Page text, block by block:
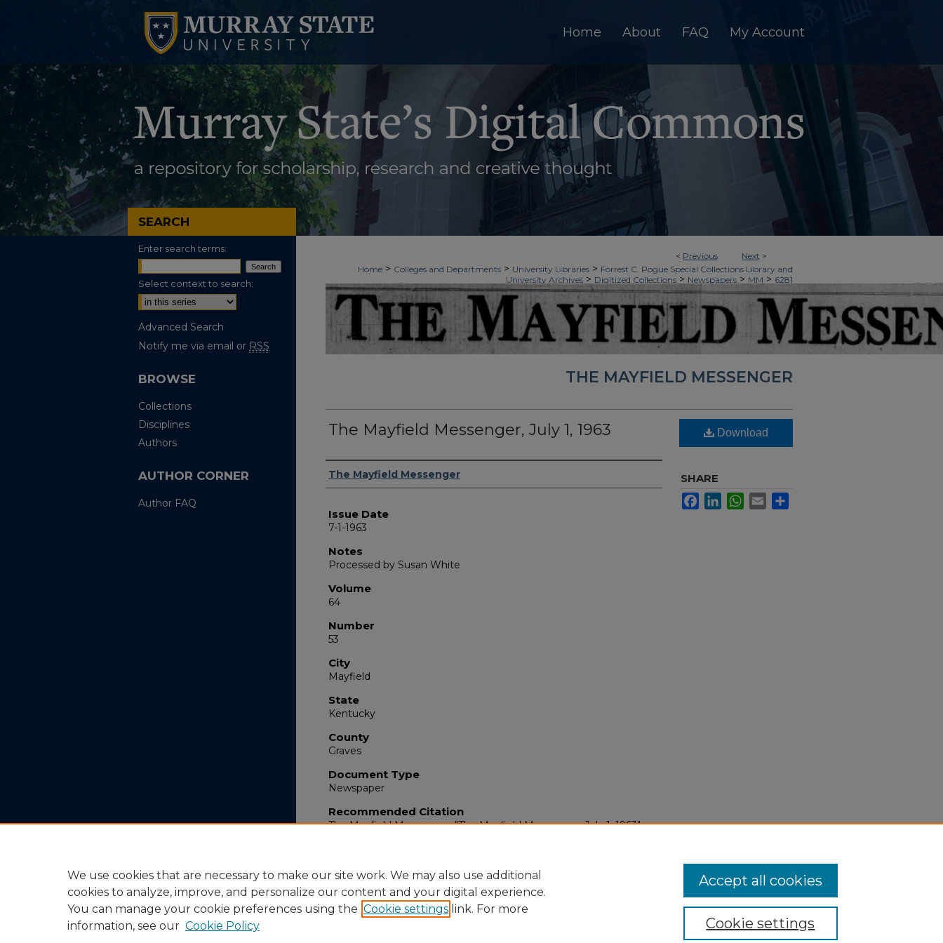
Home About FAQ My Account
< Previous Next >
Home > Colleges and Departments > University Libraries > Forrest C. Pogue Special Collections Library and
University Archives > Digitized Collections > Newspapers > MM > 6281
THE MAYFIELD MESSENGER
The Mayfield Messenger, July 1, 1963
Authors
The Mayfield Messenger
Issue Date
7-1-1963
Notes
Processed by Susan White
Volume
64
Number
53
City
Mayfield
State
Kentucky
County
Graves
Document Type
Newspaper
Recommended Citation
The Mayfield Messenger, "The Mayfield Messenger, July 1, 1963"
Download
SHARE
FacebookLinkedInWhatsApp
Email
SEARCH
Enter search terms:
Select context to search:
Advanced Search
Notify me via email or RSS
BROWSE
Collections
Disciplines
Authors
AUTHOR CORNER
Author FAQ
We use cookies that are necessary to make our site work. We may also use additional
cookies to analyze, improve, and personalize our content and your digital experience.
You can manage your cookie preferences using the Cookie settings link. For more
information, see our Cookie Policy Cookie settings
Accept all cookies